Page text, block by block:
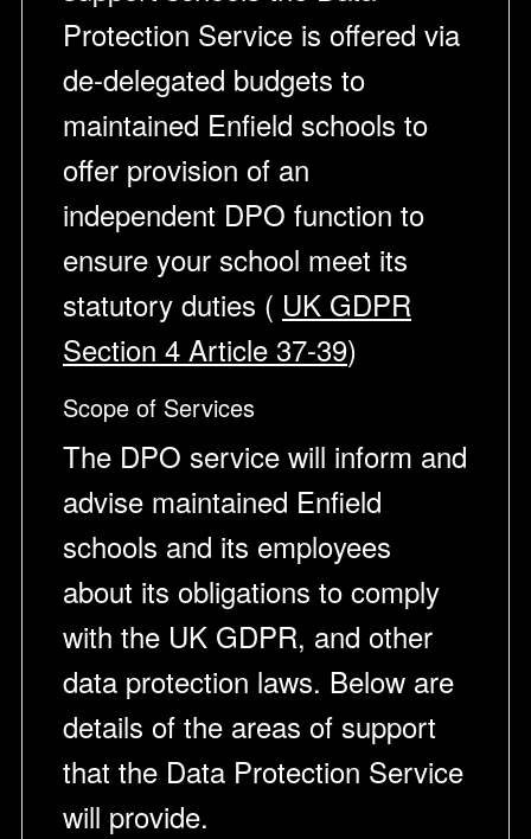
Protection Service is offered via
de-delegated budgets to
maintained Enfield schools to
offer provision of an
independent DPO function to
ensure your school meet its
statutory duties ( UK GDPR
Section 4 Article 37-39)
Scope of Services
The DPO service will inform and
advise maintained Enfield
schools and its employees
about its obligations to comply
with the UK GDPR, and other
data protection laws. Below are
details of the areas of support
that the Data Protection Service
will provide.